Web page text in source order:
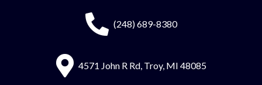
(248) 689-8380
4571 John R Rd, Troy, MI 48085